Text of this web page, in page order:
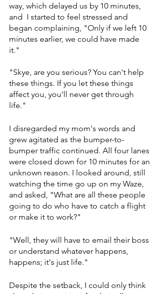
way, which delayed us by 10 minutes,
and  I started to feel stressed and
began complaining, "Only if we left 10
minutes earlier, we could have made
it."
"Skye, are you serious? You can't help
these things. If you let these things
affect you, you'll never get through
life."
I disregarded my mom's words and
grew agitated as the bumper-to-
bumper traffic continued. All four lanes
were closed down for 10 minutes for an
unknown reason. I looked around, still
watching the time go up on my Waze,
and asked, "What are all these people
going to do who have to catch a flight
or make it to work?"
"Well, they will have to email their boss
or understand whatever happens,
happens; it's just life."
Despite the setback, I could only think